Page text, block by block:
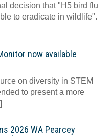
decision that "H5 bird flu
to eradicate in wildlife".
now available
on diversity in STEM
to present a more
]
2026 WA Pearcey